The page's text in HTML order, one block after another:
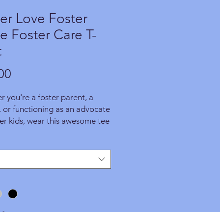
Love Foster
Foster Care T-
you're a foster parent, a
or functioning as an advocate
kids, wear this awesome tee
of the good that people can
world. ORDER YOURS
Each product is specially
you upon placing an order,
of the proceeds